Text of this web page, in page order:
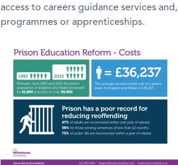
access to careers guidance services
programmes or apprenticeships.